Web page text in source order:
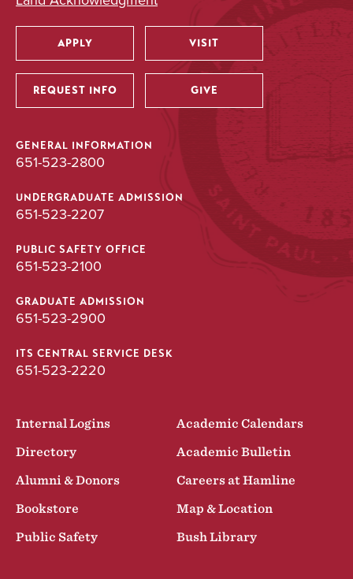
Utility
APPLY VISIT
REQUEST INFO GIVE
GENERAL INFORMATION
651-523-2800
UNDERGRADUATE ADMISSION
651-523-2207
PUBLIC SAFETY OFFICE
651-523-2100
GRADUATE ADMISSION
651-523-2900
ITS CENTRAL SERVICE DESK
651-523-2220
Internal Logins
Academic Calendars
Directory
Academic Bulletin
Alumni & Donors
Careers at Hamline
Bookstore
Map & Location
Public Safety
Bush Library